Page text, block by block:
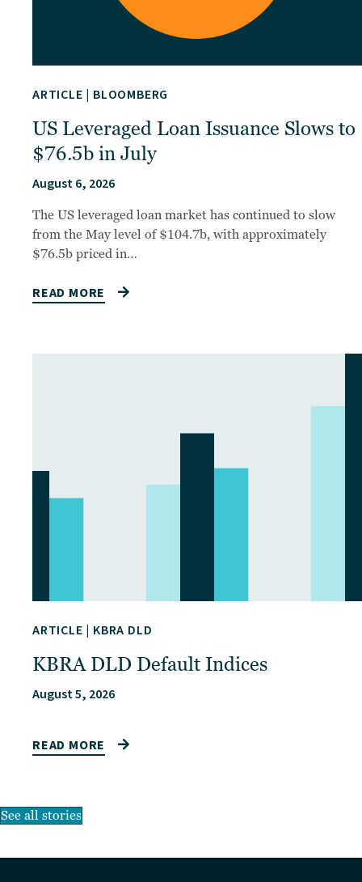
ARTICLE | BLOOMBERG
US Leveraged Loan Issuance Slows to
$76.5b in July
August 6, 2026
The US leveraged loan market has continued to slow
from the May level of $104.7b, with approximately
$76.5b priced in…
READ MORE
ARTICLE | KBRA DLD
KBRA DLD Default Indices
August 5, 2026
READ MORE
See all stories